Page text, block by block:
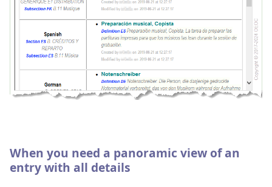
When you need a panoramic view of an
entry with all details